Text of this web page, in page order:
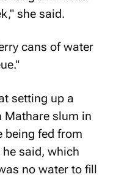
she said.
cans of water
setting up a
Mathare slum in
being fed from
said, which
no water to fill